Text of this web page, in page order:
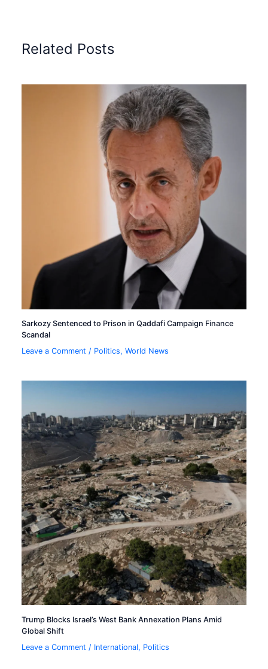
Related Posts
Sarkozy Sentenced to Prison in Qaddafi Campaign Finance
Scandal
Leave a Comment / Politics,World News
Trump Blocks Israel’s West Bank Annexation Plans Amid
Global Shift
Leave a Comment / International, Politics